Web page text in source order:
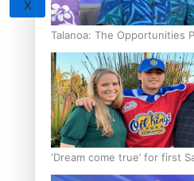
Talanoa: The Opportunities
‘Dream come true’ for first
X